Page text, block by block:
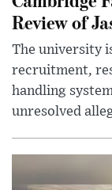
Review of
The university
recruitment,
handling
unresolved